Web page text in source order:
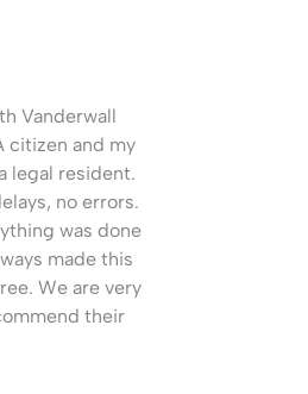
Vanderwall
citizen and my
legal resident.
no errors.
was done
made this
We are very
their